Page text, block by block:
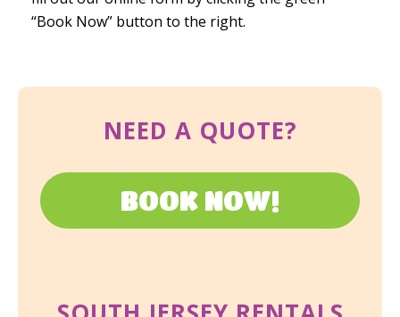
“Book Now” button to the right.
NEED A QUOTE?
BOOK NOW!